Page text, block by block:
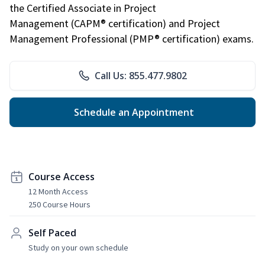
the Certified Associate in Project
Management (CAPM® certification) and Project
Management Professional (PMP® certification) exams.
Call Us: 855.477.9802
Schedule an Appointment
Course Access
12 Month Access
250 Course Hours
Self Paced
Study on your own schedule